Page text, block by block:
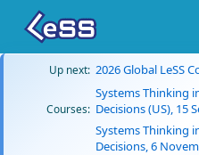
Up next: 2026 Global LeSS
Courses:
Systems Thinking
Decisions (US), 15
Systems Thinking
Decisions, 6